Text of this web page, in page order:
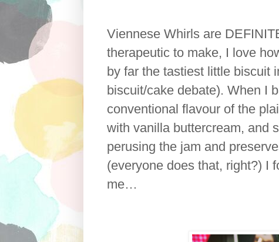
Viennese Whirls are
therapeutic to make, I love
by far the tastiest little biscuit
biscuit/cake debate). When I
conventional flavour of the
with vanilla buttercream, and
perusing the jam and
(everyone does that, right?) I
me…